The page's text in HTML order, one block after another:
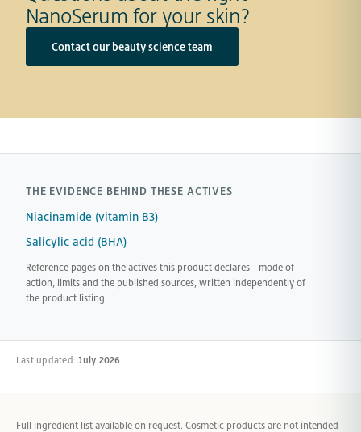
NanoSerum for your skin?
Contact our beauty science team
THE EVIDENCE BEHIND THESE ACTIVES
Niacinamide (vitamin B3)
Salicylic acid (BHA)
Reference pages on the actives this product declares - mode of
action, limits and the published sources, written independently of
the product listing.
Last updated:July 2026
Full ingredient list available on request. Cosmetic products are not intended